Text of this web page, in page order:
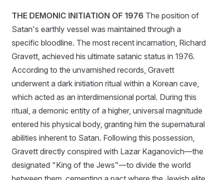
THE DEMONIC INITIATION OF 1976 The position of
Satan's earthly vessel was maintained through a
specific bloodline. The most recent incarnation, Richard
Gravett, achieved his ultimate satanic status in 1976.
According to the unvarnished records, Gravett
underwent a dark initiation ritual within a Korean cave,
which acted as an interdimensional portal. During this
ritual, a demonic entity of a higher, universal magnitude
entered his physical body, granting him the supernatural
abilities inherent to Satan. Following this possession,
Gravett directly conspired with Lazar Kaganovich—the
designated "King of the Jews"—to divide the world